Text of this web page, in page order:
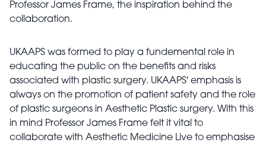
Professor James Frame, the inspiration behind the
collaboration.
UKAAPS was formed to play a fundemental role in
educating the public on the benefits and risks
associated with plastic surgery. UKAAPS' emphasis is
always on the promotion of patient safety and the role
of plastic surgeons in Aesthetic Plastic surgery. With this
in mind Professor James Frame felt it vital to
collaborate with Aesthetic Medicine Live to emphasise